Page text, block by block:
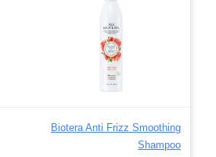
Biotera Anti Frizz Smoothing
Shampoo